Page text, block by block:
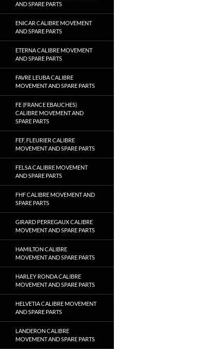
AND SPARE PARTS
ENICAR CALIBRE MOVEMENT
AND SPARE PARTS
ETERNA CALIBRE MOVEMENT
AND SPARE PARTS
FAVRE LEUBA CALIBRE
MOVEMENT AND SPARE PARTS
FE (FRANCE EBAUCHES)
CALIBRE MOVEMENT AND
SPARE PARTS
FEF, FLEURIER CALIBRE
MOVEMENT AND SPARE PARTS
FELSA CALIBRE MOVEMENT
AND SPARE PARTS
FHF CALIBRE MOVEMENT AND
SPARE PARTS
GIRARD PERREGAUX CALIBRE
MOVEMENT AND SPARE PARTS
HAMILTON CALIBRE
MOVEMENT AND SPARE PARTS
HARLEY RONDA CALIBRE
MOVEMENT AND SPARE PARTS
HELVETIA CALIBRE MOVEMENT
AND SPARE PARTS
LANDERON CALIBRE
MOVEMENT AND SPARE PARTS